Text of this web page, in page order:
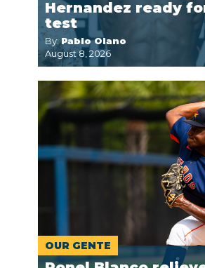
Hernandez ready
test
By:Pablo Olano
August 8, 2026
OUR GENTE